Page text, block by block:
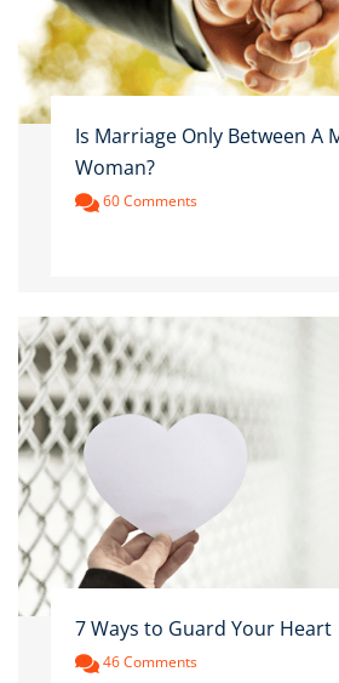
Is Marriage Only Between A
Woman?
60 Comments
7 Ways to Guard Your Heart
46 Comments